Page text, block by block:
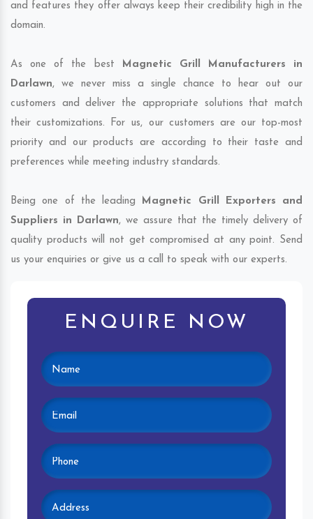
and features they offer always keep their credibility high in the
domain.
As one of the best Magnetic Grill Manufacturers in
Darlawn, we never miss a single chance to hear out our
customers and deliver the appropriate solutions that match
their customizations. For us, our customers are our top-most
priority and our products are according to their taste and
preferences while meeting industry standards.
Being one of the leading Magnetic Grill Exporters and
Suppliers in Darlawn, we assure that the timely delivery of
quality products will not get compromised at any point. Send
us your enquiries or give us a call to speak with our experts.
ENQUIRE NOW